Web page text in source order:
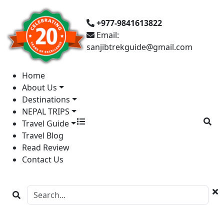
+977-9841613822
Email:
sanjibtrekguide@gmail.com
Home
About Us
Destinations
NEPAL TRIPS
Travel Guide
Travel Blog
Read Review
Contact Us